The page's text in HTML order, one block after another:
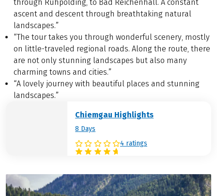
through Ruhpolding, to Bad Reichenhall. A constant
ascent and descent through breathtaking natural
landscapes.”
“The tour takes you through wonderful scenery, mostly
on little-traveled regional roads. Along the route, there
are not only stunning landscapes but also many
charming towns and cities.”
“A lovely journey with beautiful places and stunning
landscapes.”
Chiemgau Highlights
8 Days
4 ratings